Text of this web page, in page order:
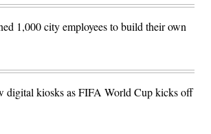
1,000 city employees to build their own
digital kiosks as FIFA World Cup kicks off